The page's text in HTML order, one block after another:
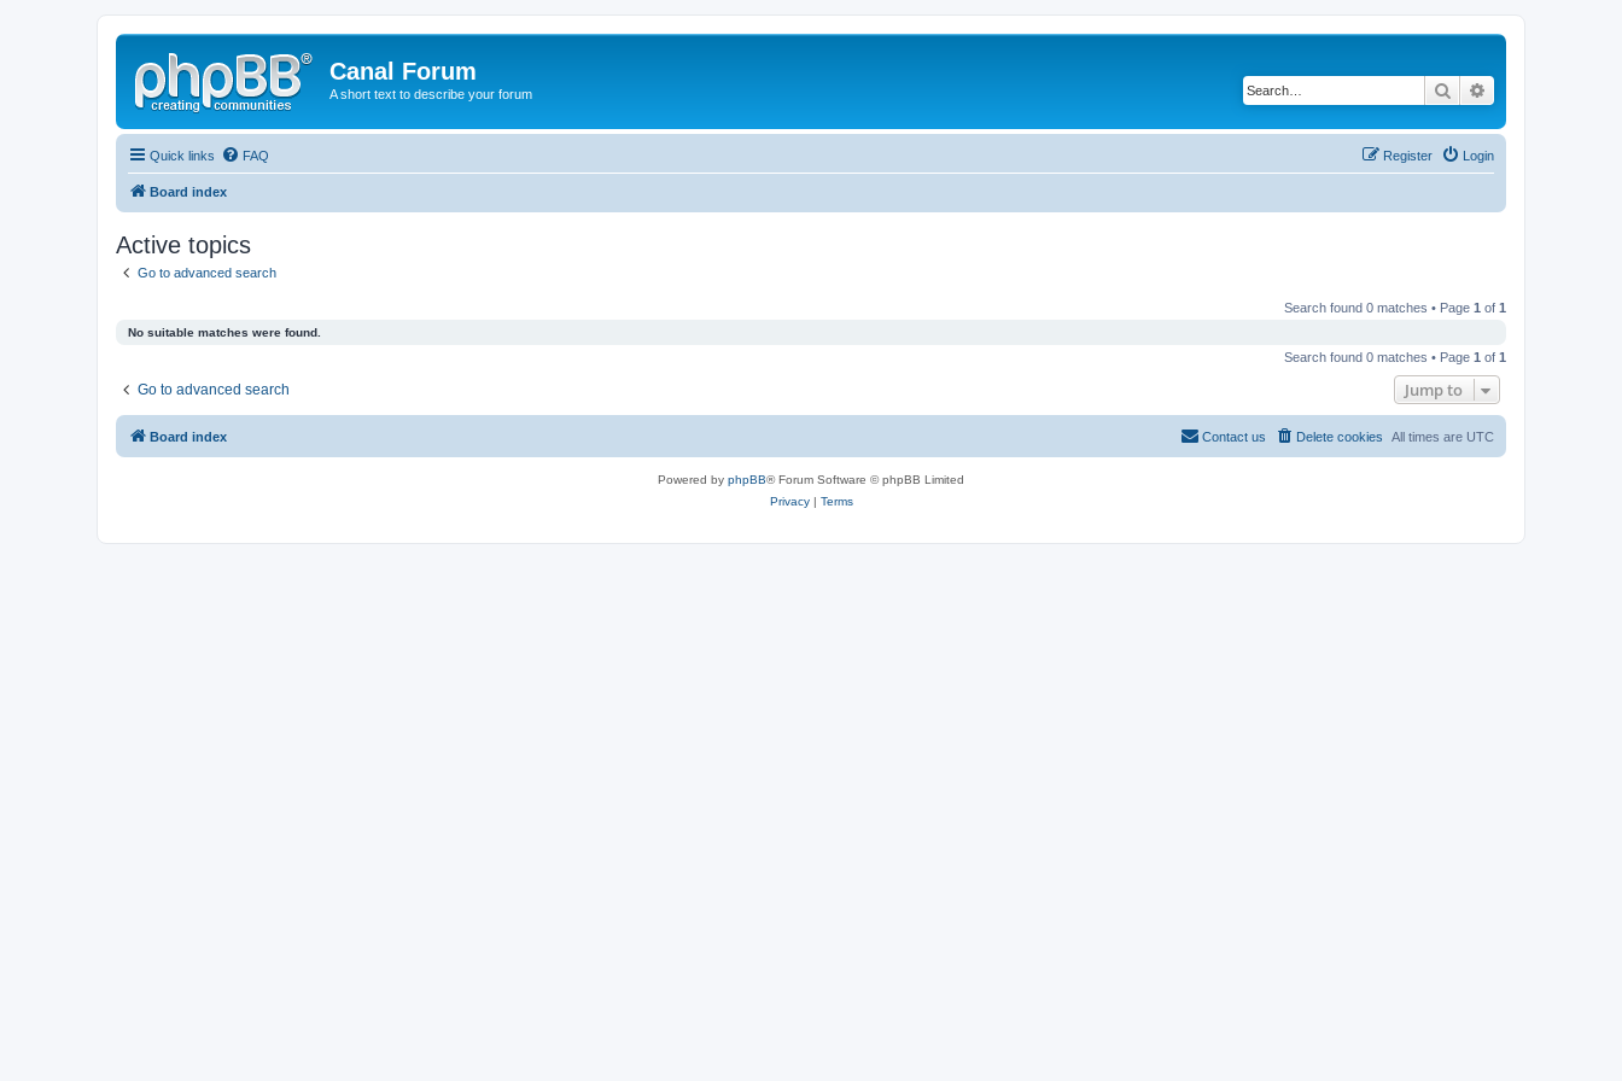
Canal Forum
A short text to describe your forum Search
Quick links FAQ Login
Register
Board index
Active topics
Go to advanced search
Search found 0 matches • Page 1 of 1
No suitable matches were found.
Search found 0 matches • Page 1 of 1
Go to advanced search Jump to
Board index All times are UTC
Delete cookies
Contact us
Powered by phpBB® Forum Software © phpBB Limited
Privacy| Terms